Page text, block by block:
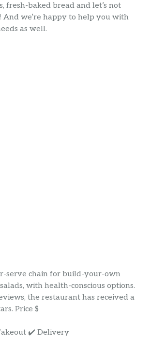
fresh-baked bread and let’s not
And we’re happy to help you with
as well.
serve chain for build-your-own
with health-conscious options.
the restaurant has received a
Price $
✔️ Delivery